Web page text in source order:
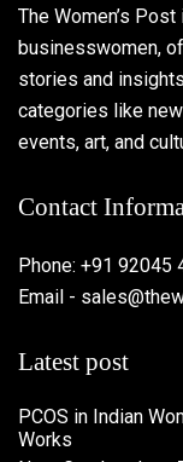
The Women’s
businesswomen,
stories and
categories like
events, art, and
Contact
Phone: +91 92045
Email -
Latest post
PCOS in Indian
Works